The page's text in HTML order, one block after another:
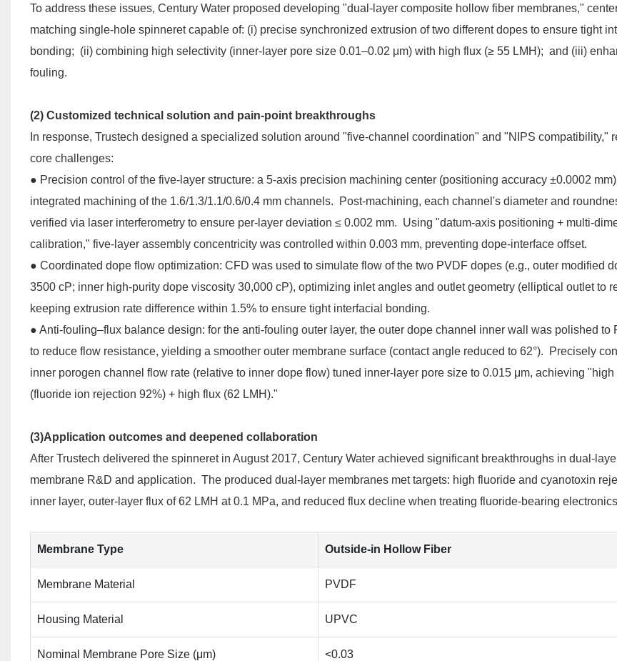
To address these issues, Century Water proposed developing "dual-layer composite hollow fiber membranes,"
matching single-hole spinneret capable of: (i) precise synchronized extrusion of two different dopes to ensure tight
bonding; (ii) combining high selectivity (inner-layer pore size 0.01–0.02 μm) with high flux (≥ 55 LMH); and (iii)
fouling.
(2) Customized technical solution and pain-point breakthroughs
In response, Trustech designed a specialized solution around "five-channel coordination" and "NIPS compatibility,"
core challenges:
● Precision control of the five-layer structure: a 5-axis precision machining center (positioning accuracy ±0.0002
integrated machining of the 1.6/1.3/1.1/0.6/0.4 mm channels. Post-machining, each channel's diameter and
verified via laser interferometry to ensure per-layer deviation ≤ 0.002 mm. Using "datum-axis positioning + multi-
calibration," five-layer assembly concentricity was controlled within 0.003 mm, preventing dope-interface offset.
● Coordinated dope flow optimization: CFD was used to simulate flow of the two PVDF dopes (e.g., outer modified
3500 cP; inner high-purity dope viscosity 30,000 cP), optimizing inlet angles and outlet geometry (elliptical outlet to
keeping extrusion rate difference within 1.5% to ensure tight interfacial bonding.
● Anti-fouling–flux balance design: for the anti-fouling outer layer, the outer dope channel inner wall was polished to
to reduce flow resistance, yielding a smoother outer membrane surface (contact angle reduced to 62°). Precisely
inner porogen channel flow rate (relative to inner dope flow) tuned inner-layer pore size to 0.015 μm, achieving "high
(fluoride ion rejection 92%) + high flux (62 LMH)."
(3)Application outcomes and deepened collaboration
After Trustech delivered the spinneret in August 2017, Century Water achieved significant breakthroughs in dual-
membrane R&D and application. The produced dual-layer membranes met targets: high fluoride and cyanotoxin
inner layer, outer-layer flux of 62 LMH at 0.1 MPa, and reduced flux decline when treating fluoride-bearing
Membrane Type Outside-in Hollow Fiber
Membrane Material PVDF
Housing Material UPVC
Nominal Membrane Pore Size (μm) <0.03